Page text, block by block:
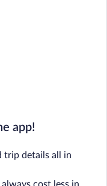
app!
trip details all in